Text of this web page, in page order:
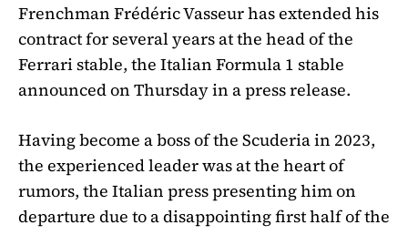
Frenchman Frédéric Vasseur has extended his
contract for several years at the head of the
Ferrari stable, the Italian Formula 1 stable
announced on Thursday in a press release.
Having become a boss of the Scuderia in 2023,
the experienced leader was at the heart of
rumors, the Italian press presenting him on
departure due to a disappointing first half of the